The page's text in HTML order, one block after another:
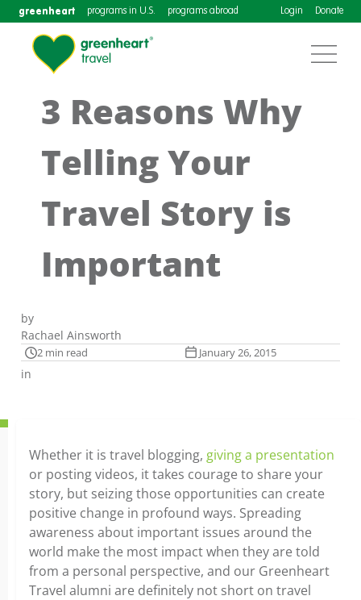
greenheart programs in U.S. programs abroad Login Donate
3 Reasons Why
Telling Your
Travel Story is
Important
by
Rachael Ainsworth
2 min read January 26, 2015
in
Whether it is travel blogging, giving a presentation
or posting videos, it takes courage to share your
story, but seizing those opportunities can create
positive change in profound ways. Spreading
awareness about important issues around the
world make the most impact when they are told
from a personal perspective, and our Greenheart
Travel alumni are definitely not short on travel